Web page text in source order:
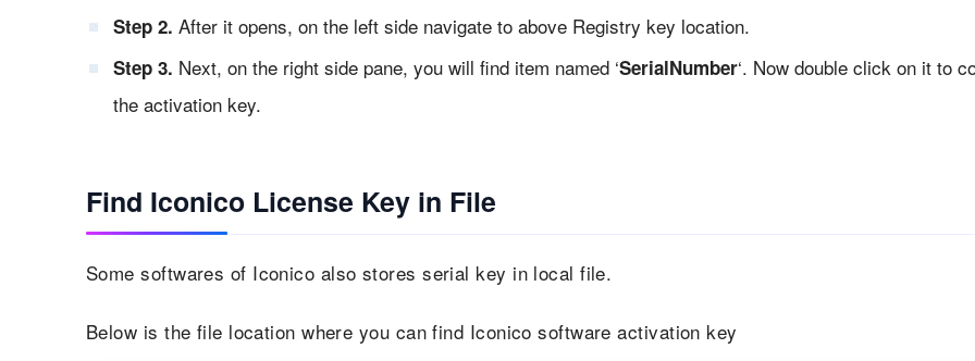
Step 2. After it opens, on the left side navigate to above Registry key location.
Step 3. Next, on the right side pane, you will find item named ‘SerialNumber‘. Now double click on it to
the activation key.
Find Iconico License Key in File
Some softwares of Iconico also stores serial key in local file.
Below is the file location where you can find Iconico software activation key